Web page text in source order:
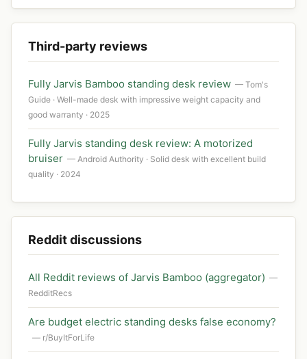
Third-party reviews
Fully Jarvis Bamboo standing desk review — Tom's
Guide · Well-made desk with impressive weight capacity and
good warranty · 2025
Fully Jarvis standing desk review: A motorized
bruiser — Android Authority · Solid desk with excellent build
quality · 2024
Reddit discussions
All Reddit reviews of Jarvis Bamboo (aggregator) —
RedditRecs
Are budget electric standing desks false economy?
— r/BuyItForLife